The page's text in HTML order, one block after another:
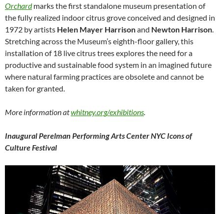
Orchardmarks the first standalone museum presentation of
the fully realized indoor citrus grove conceived and designed in
1972 by artists Helen Mayer Harrisonand Newton Harrison
Stretching across the Museum’s eighth-floor gallery, this
installation of 18 live citrus trees explores the need for a
productive and sustainable food system in an imagined future
where natural farming practices are obsolete and cannot be
taken for granted.
More information atwhitney.org/exhibitions
Inaugural Perelman Performing Arts Center NYC Icons of
Culture Festival